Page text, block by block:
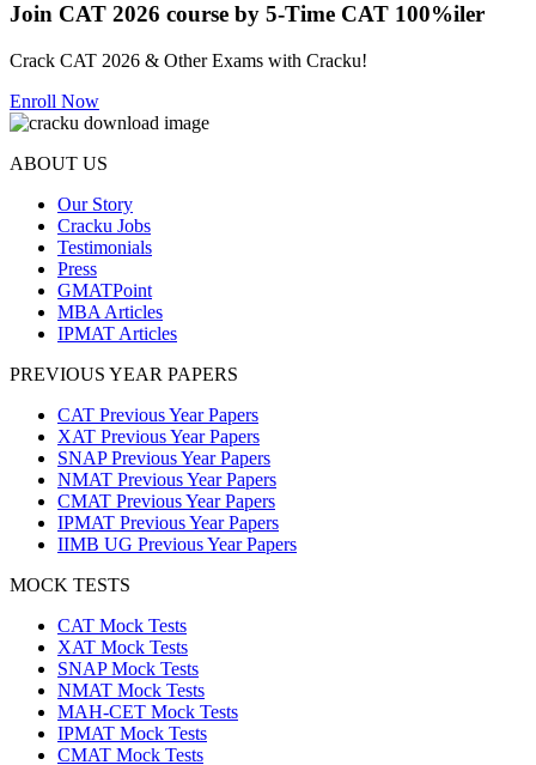
Join CAT 2026 course by 5-Time CAT 100%iler
Crack CAT 2026 & Other Exams with Cracku!
Enroll Now
ABOUT US
Our Story
Cracku Jobs
Testimonials
Press
GMATPoint
MBA Articles
IPMAT Articles
PREVIOUS YEAR PAPERS
CAT Previous Year Papers
XAT Previous Year Papers
SNAP Previous Year Papers
NMAT Previous Year Papers
CMAT Previous Year Papers
IPMAT Previous Year Papers
IIMB UG Previous Year Papers
MOCK TESTS
CAT Mock Tests
XAT Mock Tests
SNAP Mock Tests
NMAT Mock Tests
MAH-CET Mock Tests
IPMAT Mock Tests
CMAT Mock Tests